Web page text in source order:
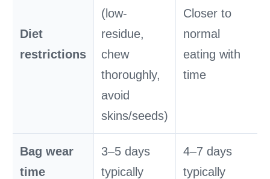
Diet
restrictions
(low-
residue,
chew
thoroughly,
avoid
skins/seeds)
Closer to
normal
eating with
time
Bag wear
time
3–5 days
typically
4–7 days
typically